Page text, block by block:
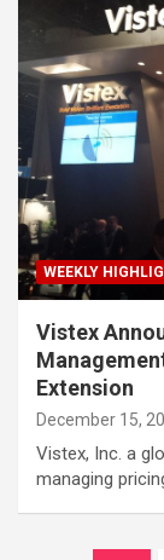
WEEKLY
Vistex
Extension
December 15,
Vistex, Inc. a
managing